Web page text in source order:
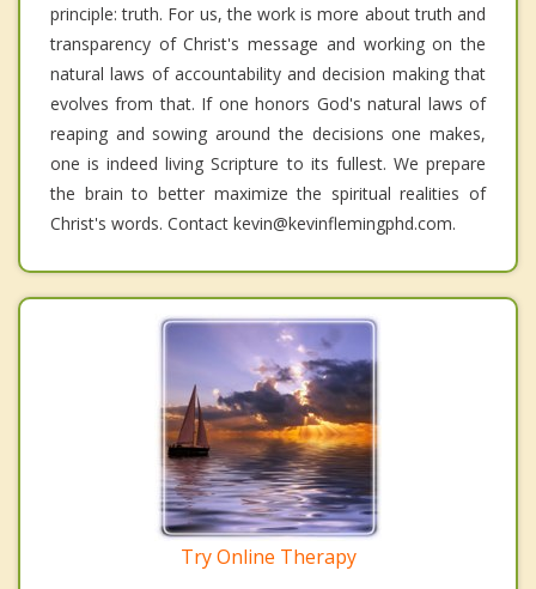
principle: truth. For us, the work is more about truth and
transparency of Christ's message and working on the
natural laws of accountability and decision making that
evolves from that. If one honors God's natural laws of
reaping and sowing around the decisions one makes,
one is indeed living Scripture to its fullest. We prepare
the brain to better maximize the spiritual realities of
Christ's words. Contact kevin@kevinflemingphd.com.
Try Online Therapy